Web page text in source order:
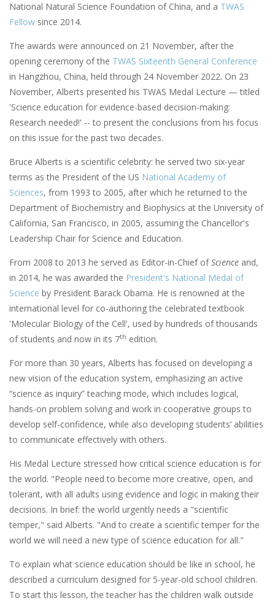
National Natural Science Foundation of China, and a TWAS
Fellow since 2014.
The awards were announced on 21 November, after the
opening ceremony of the TWAS Sixteenth General Conference
in Hangzhou, China, held through 24 November 2022. On 23
November, Alberts presented his TWAS Medal Lecture — titled
'Science education for evidence-based decision-making:
Research needed!' -- to present the conclusions from his focus
on this issue for the past two decades.
Bruce Alberts is a scientific celebrity: he served two six-year
terms as the President of the US National Academy of
Sciences, from 1993 to 2005, after which he returned to the
Department of Biochemistry and Biophysics at the University of
California, San Francisco, in 2005, assuming the Chancellor's
Leadership Chair for Science and Education.
From 2008 to 2013 he served as Editor-in-Chief ofScience and,
in 2014, he was awarded the President's National Medal of
Science by President Barack Obama. He is renowned at the
international level for co-authoring the celebrated textbook
'Molecular Biology of the Cell', used by hundreds of thousands
of students and now in its 7th edition.
For more than 30 years, Alberts has focused on developing a
new vision of the education system, emphasizing an active
“science as inquiry” teaching mode, which includes logical,
hands-on problem solving and work in cooperative groups to
develop self-confidence, while also developing students’ abilities
to communicate effectively with others.
His Medal Lecture stressed how critical science education is for
the world. "People need to become more creative, open, and
tolerant, with all adults using evidence and logic in making their
decisions. In brief: the world urgently needs a "scientific
temper," said Alberts. "And to create a scientific temper for the
world we will need a new type of science education for all."
To explain what science education should be like in school, he
described a curriculum designed for 5-year-old school children.
To start this lesson, the teacher has the children walk outside